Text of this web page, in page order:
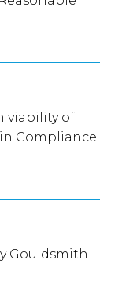
viability of
Compliance
Gouldsmith